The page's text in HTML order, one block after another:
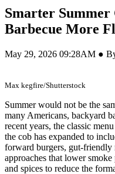
Smarter
Barbecue More
May 29, 2026 09:28AM ●
Max kegfire/Shutterstock
Summer would not be the
many Americans, backyard
recent years, the classic
the cob has expanded to
forward burgers, gut-friendly
approaches that lower
and spices to reduce the